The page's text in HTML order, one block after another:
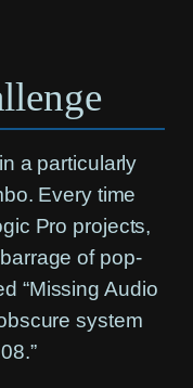
a particularly
Every time
Pro projects,
of pop-
“Missing Audio
system